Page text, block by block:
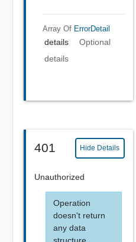
Array Of ErrorDetail
details
Optional
details
401 Hide Details
Unauthorized
Operation
doesn't return
any data
structure